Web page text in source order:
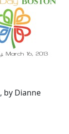
, by Dianne